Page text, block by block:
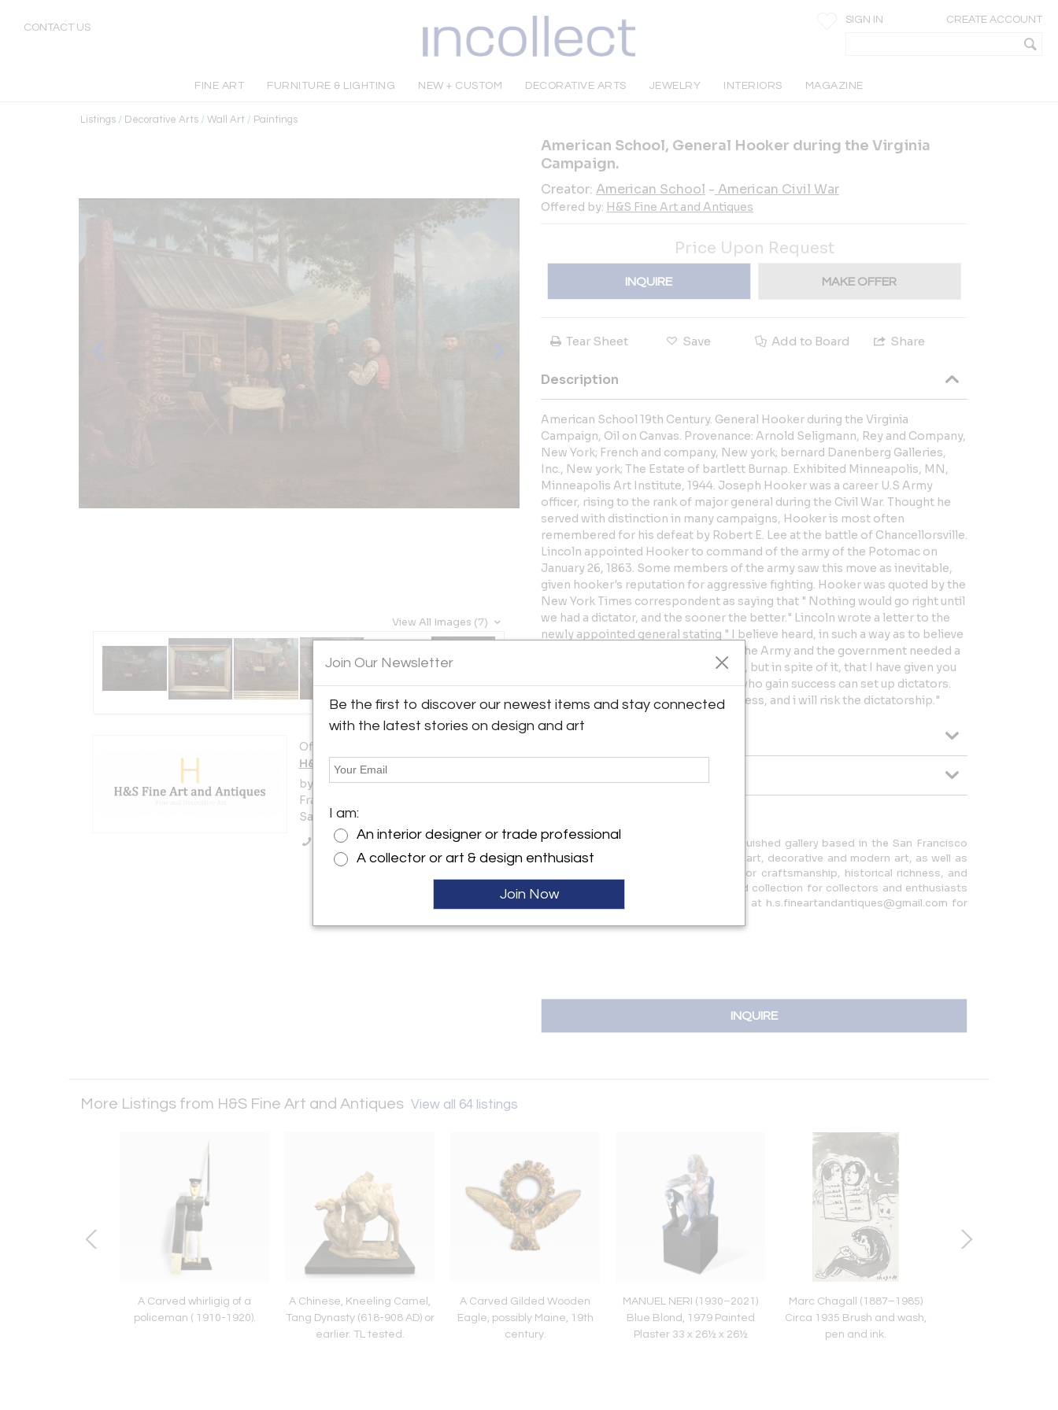
CONTACT US
SIGN IN CREATE ACCOUNT
FINE ART FURNITURE & LIGHTING NEW + CUSTOM DECORATIVE ARTS JEWELRY INTERIORS MAGAZINE
Listings / Decorative Arts / Wall Art / Paintings
View All Images (7)
Offered by:
H&S Fine Art and Antiques
by appointment only, based in San
Francisco, Bay Area
San Francisco, CA , United States
Call Seller
American School, General Hooker during the Virginia
Campaign.
Creator: American School - American Civil War
Offered by: H&S Fine Art and Antiques
Price Upon Request
INQUIRE MAKE OFFER
Tear Sheet Save Add to Board Share
Description
American School 19th Century. General Hooker during the Virginia
Campaign, Oil on Canvas. Provenance: Arnold Seligmann, Rey and Company,
New York; French and company, New york; bernard Danenberg Galleries,
Inc., New york; The Estate of bartlett Burnap. Exhibited Minneapolis, MN,
Minneapolis Art Institute, 1944. Joseph Hooker was a career U.S Army
officer, rising to the rank of major general during the Civil War. Thought he
served with distinction in many campaigns, Hooker is most often
remembered for his defeat by Robert E. Lee at the battle of Chancellorsville.
Lincoln appointed Hooker to command of the army of the Potomac on
January 26, 1863. Some members of the army saw this move as inevitable,
given hooker's reputation for aggressive fighting. Hooker was quoted by the
New York Times correspondent as saying that " Nothing would go right until
we had a dictator, and the sooner the better." Lincoln wrote a letter to the
newly appointed general stating " I believe heard, in such a way as to believe
it, of your recently saying that both the Army and the government needed a
dictator. Of course it was not for this, but in spite of it, that I have given you
the command. Only those generals who gain success can set up dictators.
what now I ask of you is military success, and i will risk the dictatorship."
H&S Fine Art and Antiques is a distinguished gallery based in the San Francisco
Bay Area, specializing in American folk art, decorative and modern art, as well as
Oriental antiquities. With a keen eye for craftsmanship, historical richness, and
aesthetics, we offer a carefully curated collection for collectors and enthusiasts
alike. By appointment only. Contact us at h.s.fineartandantiques@gmail.com for
INQUIRE
More Listings from H&S Fine Art and Antiques View all 64 listings
A Carved whirligig of a
policeman ( 1910-1920).
A Chinese, Kneeling Camel,
Tang Dynasty (618-908 AD) or
earlier. TL tested.
A Carved Gilded Wooden
Eagle, possibly Maine, 19th
century.
MANUEL NERI (1930–2021)
Blue Blond, 1979 Painted
Plaster 33 x 26½ x 26½
Marc Chagall (1887–1985)
Circa 1935 Brush and wash,
pen and ink.
Join Our Newsletter
Be the first to discover our newest items and stay connected
with the latest stories on design and art
I am:
An interior designer or trade professional
A collector or art & design enthusiast
Join Now